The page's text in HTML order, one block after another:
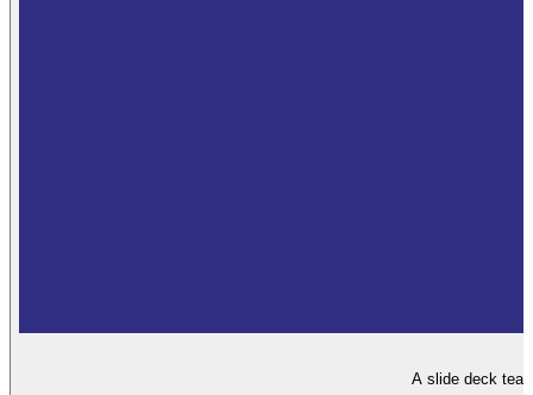
A slide deck